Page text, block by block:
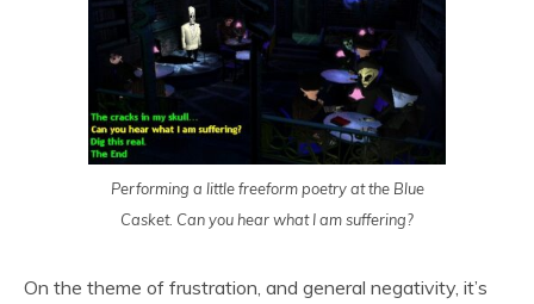
Performing a little freeform poetry at the Blue
Casket. Can you hear what I am suffering?
On the theme of frustration, and general negativity, it’s